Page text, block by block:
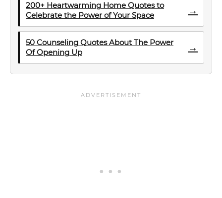
200+ Heartwarming Home Quotes to
Celebrate the Power of Your Space
→
50 Counseling Quotes About The Power
Of Opening Up
→